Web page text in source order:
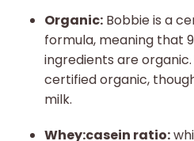
Organic: Bobbie is a
formula, meaning that
ingredients are
certified organic,
milk.
Whey:casein ratio: